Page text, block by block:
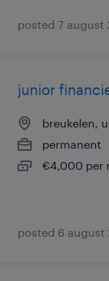
posted 7 august
junior
breukelen,
permanent
€4,000 per
posted 6 august